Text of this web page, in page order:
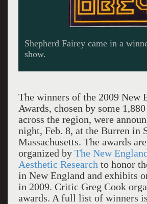
Titian, Tintoretto, Veronese at
Fine Arts won in the category of
The winners of the 2009 New
Awards, chosen by some
across the region, were
night, Feb. 8, at the Burren in
Massachusetts. The awards
organized by The New
Aesthetic Research to honor
in New England and exhibits
in 2009. Critic Greg Cook
awards. A full list of winners